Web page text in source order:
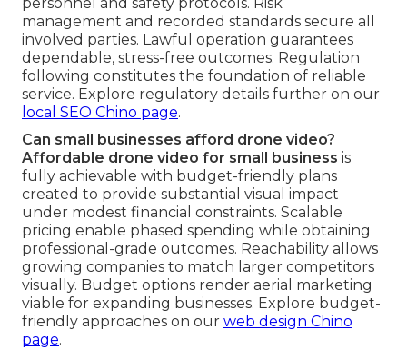
management and recorded standards secure all
involved parties. Lawful operation guarantees
dependable, stress-free outcomes. Regulation
following constitutes the foundation of reliable
service. Explore regulatory details further on our
local SEO Chino page.
Can small businesses afford drone video?
Affordable drone video for small business is
fully achievable with budget-friendly plans
created to provide substantial visual impact
under modest financial constraints. Scalable
pricing enable phased spending while obtaining
professional-grade outcomes. Reachability allows
growing companies to match larger competitors
visually. Budget options render aerial marketing
viable for expanding businesses. Explore budget-
friendly approaches on our web design Chino
page.